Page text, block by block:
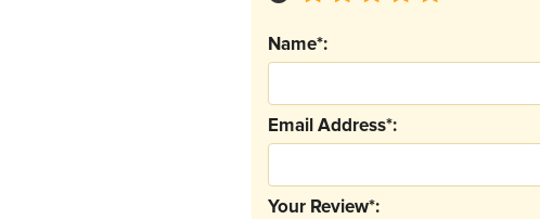
Your Review*:
Email Address*:
Name*: